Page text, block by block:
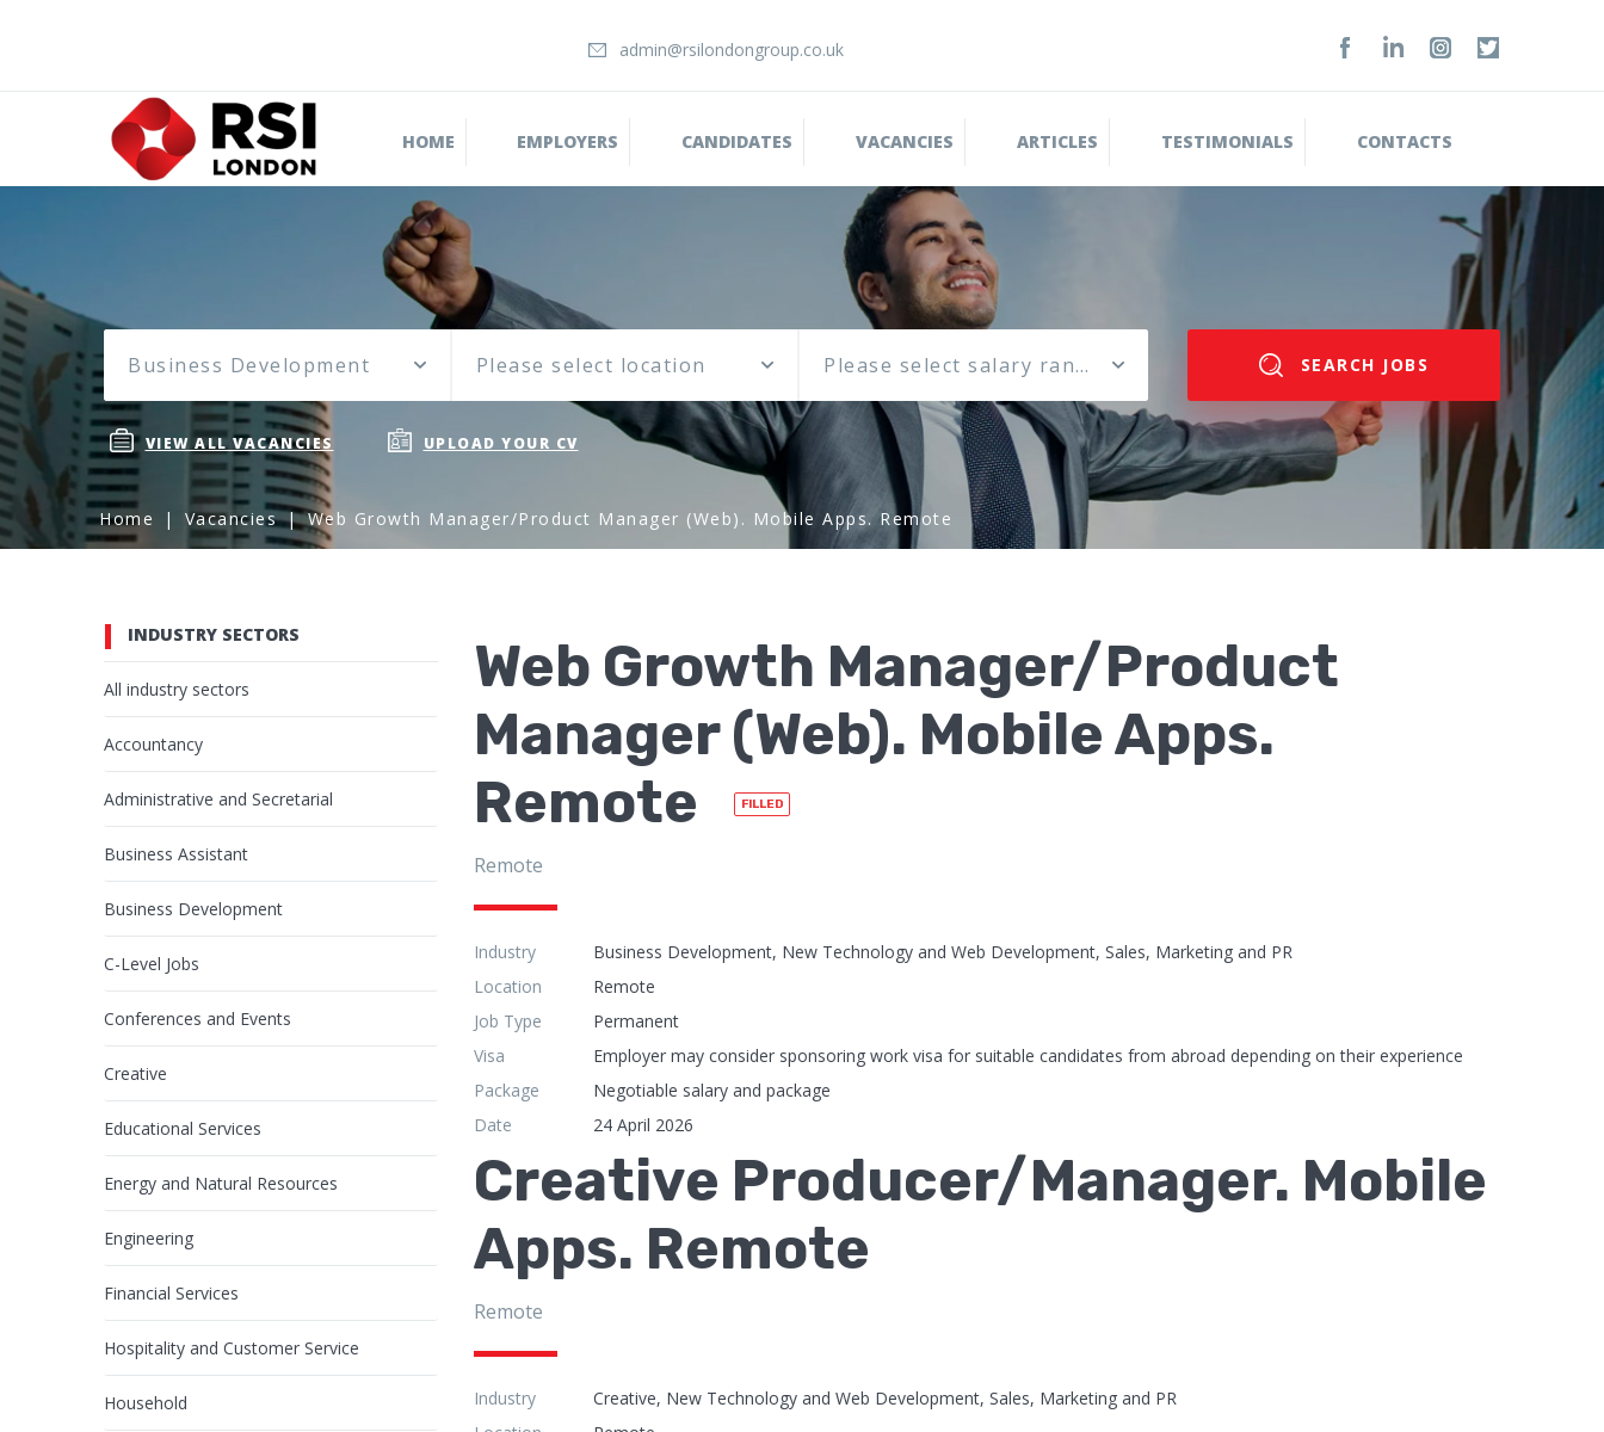
admin@rsilondongroup.co.uk
HOME EMPLOYERS CANDIDATES VACANCIES ARTICLES TESTIMONIALS CONTACTS
Business Development Please select location Please select salary range SEARCH JOBS
VIEW ALL VACANCIES UPLOAD YOUR CV
Home Vacancies Web Growth Manager/Product Manager (Web). Mobile Apps. Remote
INDUSTRY SECTORS
All industry sectors
Accountancy
Administrative and Secretarial
Business Assistant
Business Development
C-Level Jobs
Conferences and Events
Creative
Educational Services
Energy and Natural Resources
Engineering
Financial Services
Hospitality and Customer Service
Household
Web Growth Manager/Product
Manager (Web). Mobile Apps.
Remote
FILLED
Remote
Industry
Business Development, New Technology and Web Development, Sales, Marketing and PR
Location
Remote
Job Type
Permanent
Visa
Employer may consider sponsoring work visa for suitable candidates from abroad depending on their experience
Package
Negotiable salary and package
Date
24 April 2026
Creative Producer/Manager. Mobile
Apps. Remote
Remote
Industry
Creative, New Technology and Web Development, Sales, Marketing and PR